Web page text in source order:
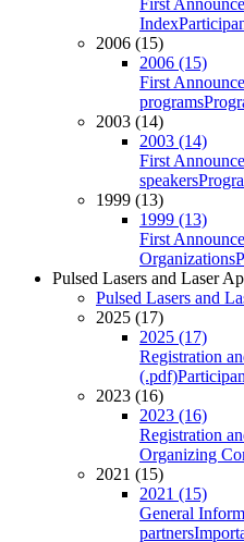
First
Index
2006 (15)
2006 (15)
First
programs
2003 (14)
2003 (14)
First
speakers
1999 (13)
1999 (13)
First
Organizations
Pulsed Lasers and Laser
Pulsed Lasers and
2025 (17)
2025 (17)
Registration
(.pdf)
2023 (16)
2023 (16)
Registration
Organizing
2021 (15)
2021 (15)
General
partners